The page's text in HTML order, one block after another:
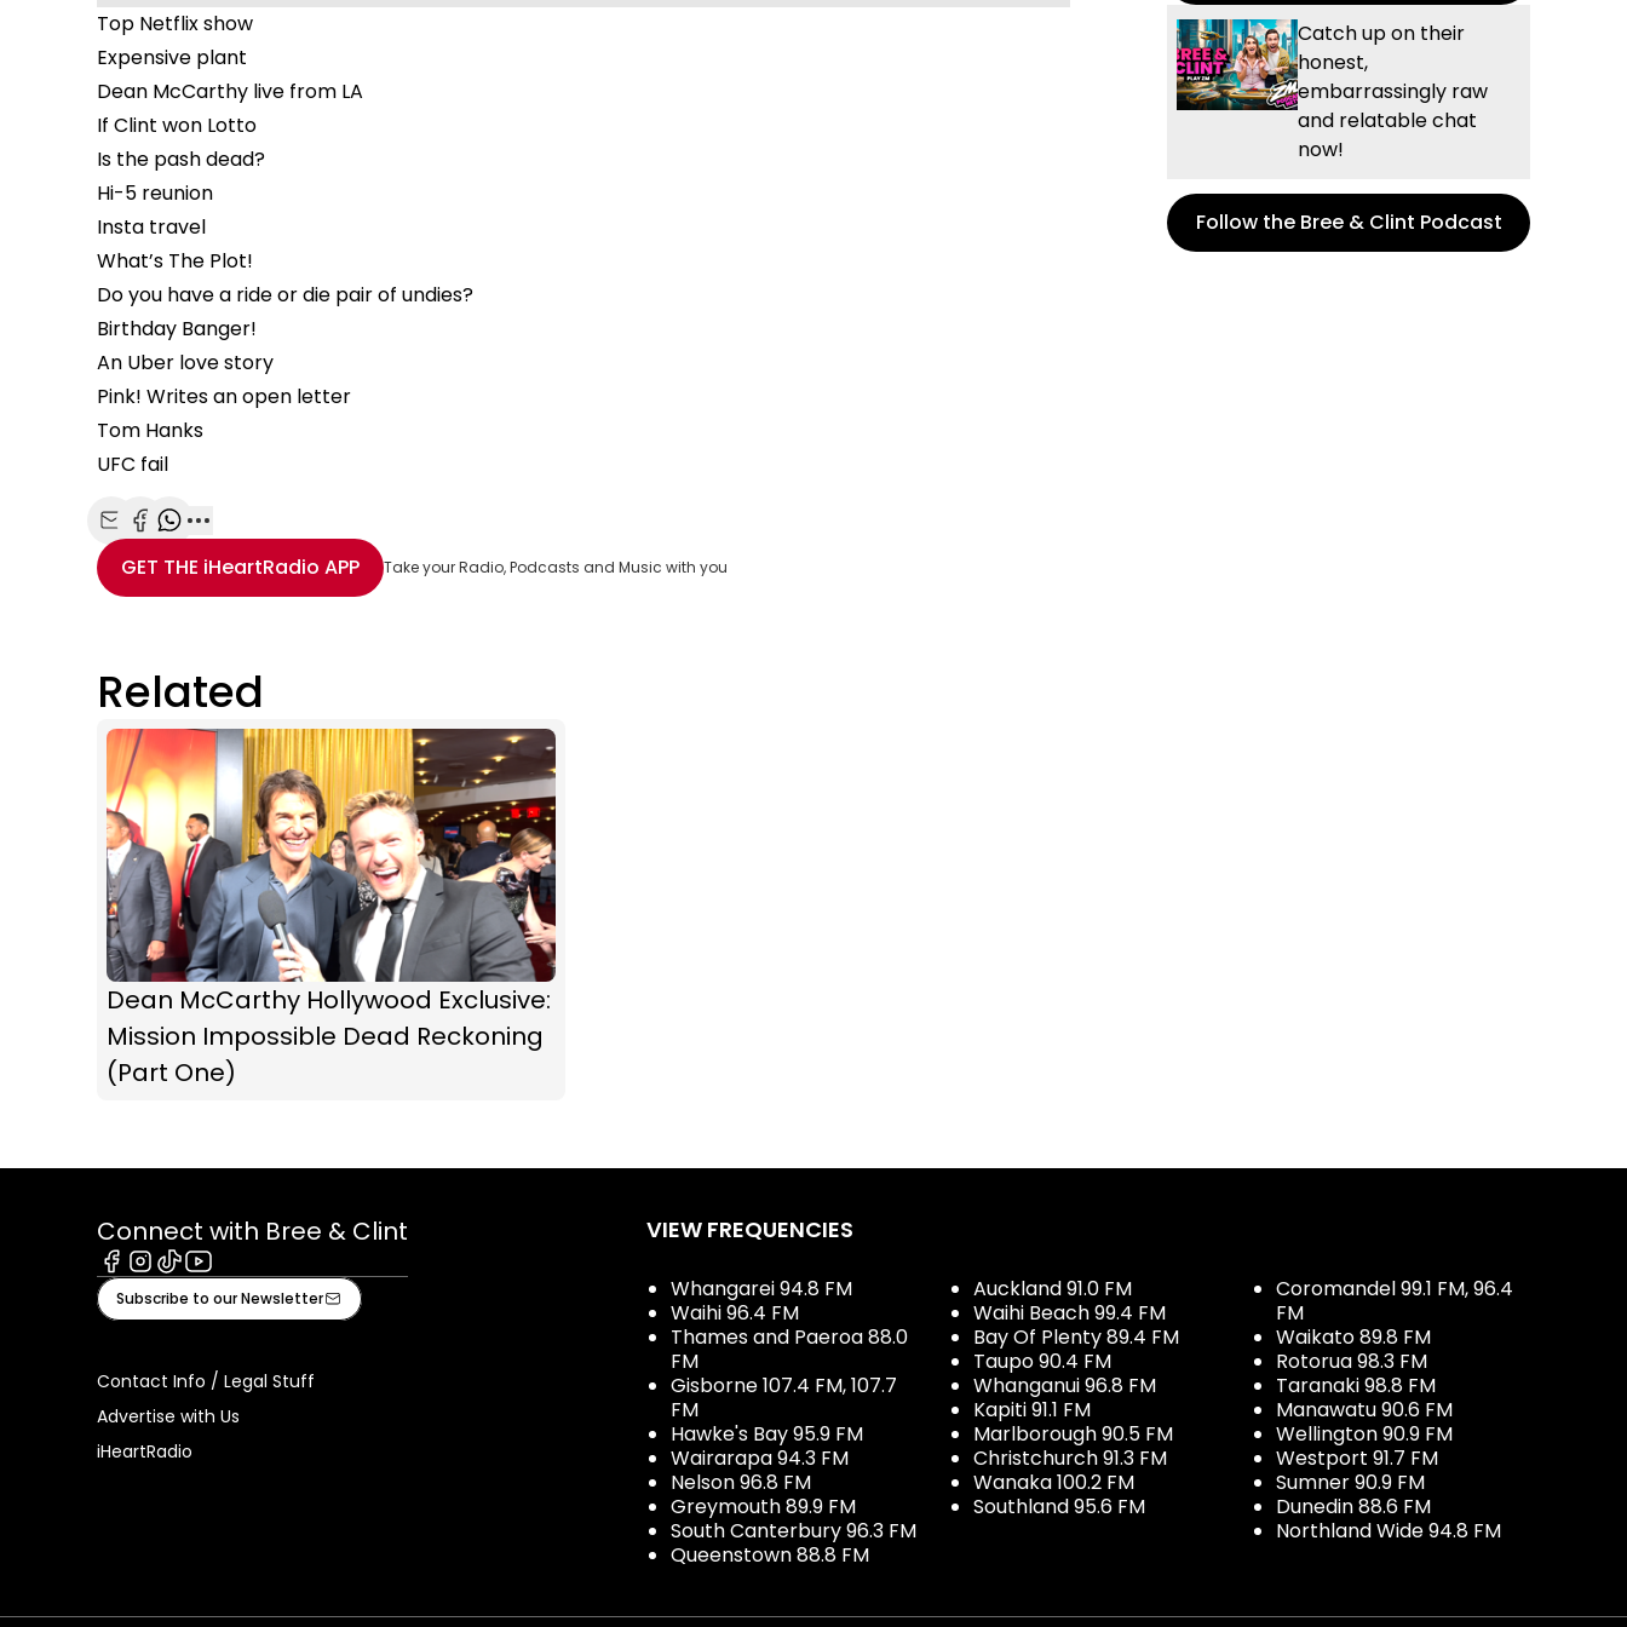
Top Netflix show
Expensive plant
Dean McCarthy live from LA
If Clint won Lotto
Is the pash dead?
Hi-5 reunion
Insta travel
What’s The Plot!
Do you have a ride or die pair of undies?
Birthday Banger!
An Uber love story
Pink! Writes an open letter
Tom Hanks
UFC fail
Share with Email
Share with Facebook
Share with WhatsApp
More share options
GET THE iHeartRadio APP Take your Radio, Podcasts and Music with you
Catch up on their
honest,
embarrassingly raw
and relatable chat
now!
Follow the Bree & Clint Podcast
Related
Dean McCarthy Hollywood Exclusive:
Mission Impossible Dead Reckoning
(Part One)
Connect with Bree & Clint
Facebook
Instagram
TiktokYoutube
Subscribe to our Newsletter
Contact Info / Legal Stuff
Advertise with Us
iHeartRadio
VIEW FREQUENCIES
Whangarei 94.8 FM
Waihi 96.4 FM
Thames and Paeroa 88.0
FM
Gisborne 107.4 FM, 107.7
FM
Hawke's Bay 95.9 FM
Wairarapa 94.3 FM
Nelson 96.8 FM
Greymouth 89.9 FM
South Canterbury 96.3 FM
Queenstown 88.8 FM
Auckland 91.0 FM
Waihi Beach 99.4 FM
Bay Of Plenty 89.4 FM
Taupo 90.4 FM
Whanganui 96.8 FM
Kapiti 91.1 FM
Marlborough 90.5 FM
Christchurch 91.3 FM
Wanaka 100.2 FM
Southland 95.6 FM
Coromandel 99.1 FM, 96.4
FM
Waikato 89.8 FM
Rotorua 98.3 FM
Taranaki 98.8 FM
Manawatu 90.6 FM
Wellington 90.9 FM
Westport 91.7 FM
Sumner 90.9 FM
Dunedin 88.6 FM
Northland Wide 94.8 FM